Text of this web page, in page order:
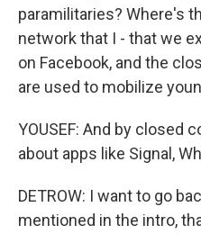
paramilitaries? Where's
network that I - that we
on Facebook, and the
are used to mobilize
YOUSEF: And by closed
about apps like Signal,
DETROW: I want to go
mentioned in the intro,